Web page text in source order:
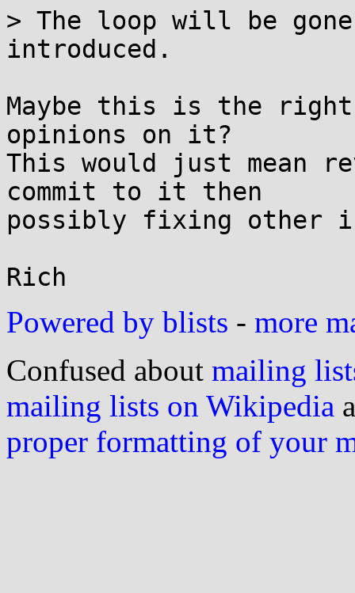
> The loop will be
introduced.
Maybe this is the right
opinions on it?
This would just mean
commit to it then
possibly fixing other
Powered by blists - more
Confused about mailing
mailing lists on Wikipedia
proper formatting of your